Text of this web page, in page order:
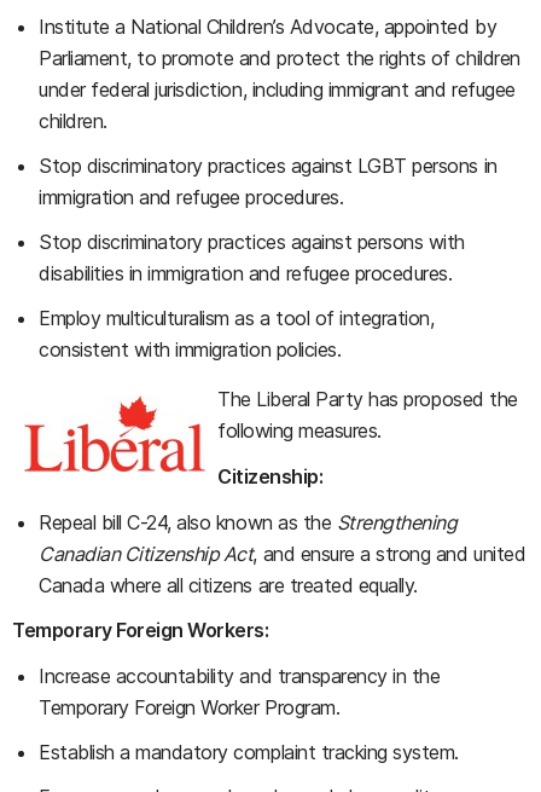
Institute a National Children’s Advocate, appointed by
Parliament, to promote and protect the rights of children
under federal jurisdiction, including immigrant and refugee
children.
Stop discriminatory practices against LGBT persons in
immigration and refugee procedures.
Stop discriminatory practices against persons with
disabilities in immigration and refugee procedures.
Employ multiculturalism as a tool of integration,
consistent with immigration policies.
The Liberal Party has proposed the
following measures.
Citizenship:
Repeal bill C-24, also known as the Strengthening
Canadian Citizenship Act, and ensure a strong and united
Canada where all citizens are treated equally.
Temporary Foreign Workers:
Increase accountability and transparency in the
Temporary Foreign Worker Program.
Establish a mandatory complaint tracking system.